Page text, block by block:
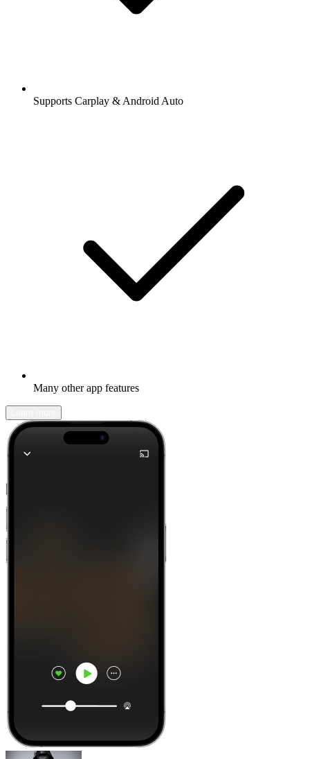
Supports Carplay & Android Auto
Many other app features